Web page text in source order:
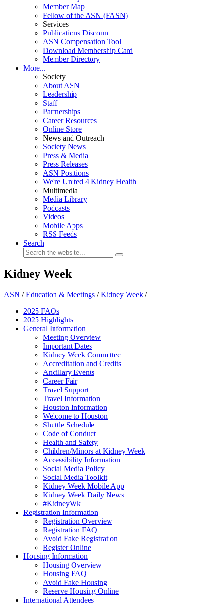
Member Map
Fellow of the ASN (FASN)
Services
Publications Discount
ASN Compensation Tool
Download Membership Card
Member Directory
More...
Society
About ASN
Leadership
Staff
Partnerships
Career Resources
Online Store
News and Outreach
Society News
Press & Media
Press Releases
ASN Positions
We're United 4 Kidney Health
Multimedia
Media Library
Podcasts
Videos
Mobile Apps
RSS Feeds
Search
Kidney Week
ASN /Education & Meetings /Kidney Week /
2025 FAQs
2025 Highlights
General Information
Meeting Overview
Important Dates
Kidney Week Committee
Accreditation and Credits
Ancillary Events
Career Fair
Travel Support
Travel Information
Houston Information
Welcome to Houston
Shuttle Schedule
Code of Conduct
Health and Safety
Children/Minors at Kidney Week
Accessibility Information
Social Media Policy
Social Media Toolkit
Kidney Week Mobile App
Kidney Week Daily News
#KidneyWk
Registration Information
Registration Overview
Registration FAQ
Avoid Fake Registration
Register Online
Housing Information
Housing Overview
Housing FAQ
Avoid Fake Housing
Reserve Housing Online
International Attendees